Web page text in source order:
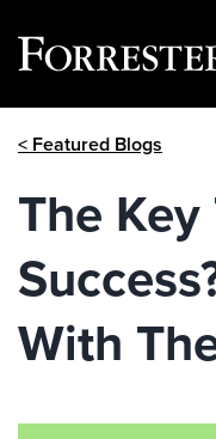
< Featured Blogs
The Key
With